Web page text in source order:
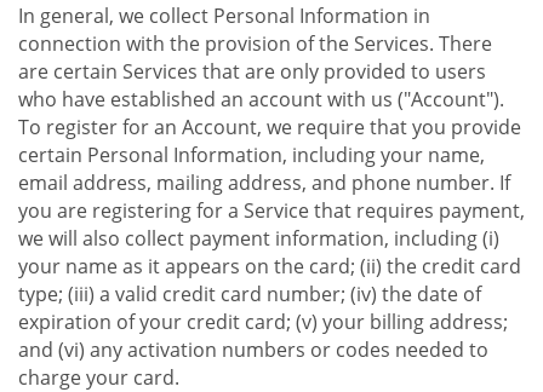
In general, we collect Personal Information in
connection with the provision of the Services. There
are certain Services that are only provided to users
who have established an account with us ("Account").
To register for an Account, we require that you provide
certain Personal Information, including your name,
email address, mailing address, and phone number. If
you are registering for a Service that requires payment,
we will also collect payment information, including (i)
your name as it appears on the card; (ii) the credit card
type; (iii) a valid credit card number; (iv) the date of
expiration of your credit card; (v) your billing address;
and (vi) any activation numbers or codes needed to
charge your card.